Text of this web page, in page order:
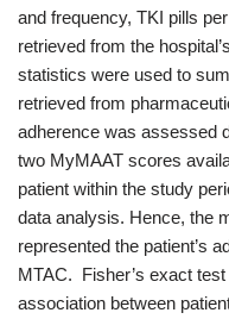
and frequency, TKI pills
retrieved from the
statistics were used to
retrieved from
adherence was assessed
two MyMAAT scores
patient within the study
data analysis. Hence, the
represented the patient’s
MTAC. Fisher’s exact
association between